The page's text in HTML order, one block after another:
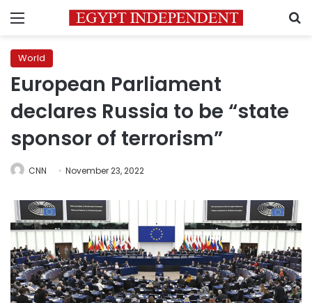
Menu
World
European Parliament
declares Russia to be “state
sponsor of terrorism”
CNN November 23, 2022